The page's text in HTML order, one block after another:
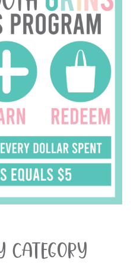
CATEGORY